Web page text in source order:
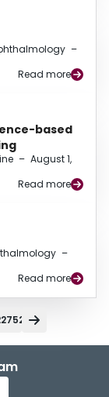
–
Read more
based
– August 1,
Read more
–
Read more